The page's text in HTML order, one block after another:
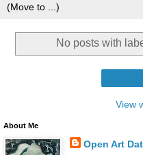
No posts with
View
About Me
Open Art